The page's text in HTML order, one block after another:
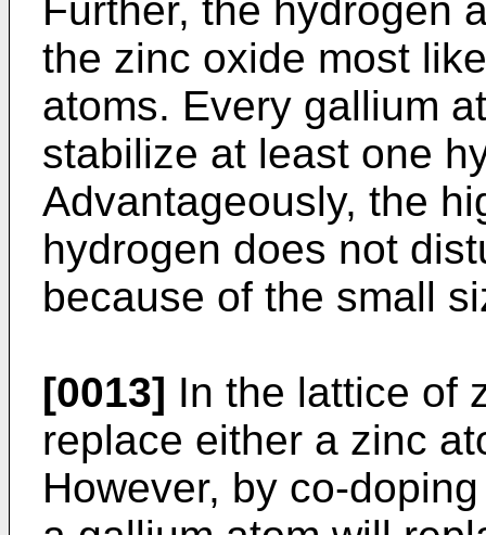
Further, the hydrogen
the zinc oxide most
atoms. Every gallium
stabilize at least one
Advantageously, the
hydrogen does not
because of the small
[0013] In the lattice of
replace either a zinc
However, by co-